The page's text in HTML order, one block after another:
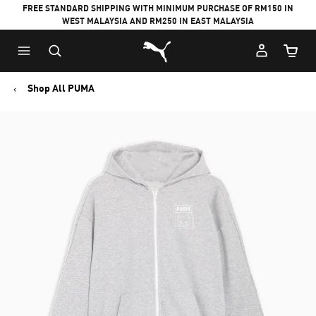
FREE STANDARD SHIPPING WITH MINIMUM PURCHASE OF RM150 IN
WEST MALAYSIA AND RM250 IN EAST MALAYSIA
Puma Home
Cart
Shop All PUMA